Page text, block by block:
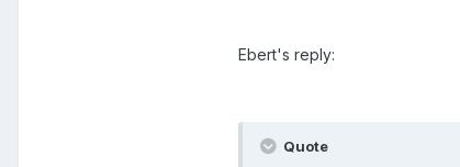
Ebert's reply:
Quote